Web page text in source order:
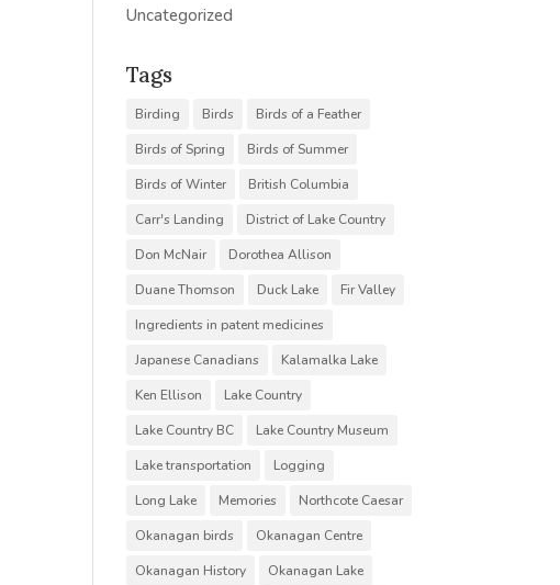
Uncategorized
Tags
Birding Birds
Birds of a Feather
Birds of Spring
Birds of Summer
Birds of Winter
British Columbia
Carr's Landing
District of Lake Country
Don McNair
Dorothea Allison
Duane Thomson
Duck Lake
Fir Valley
Ingredients in patent medicines
Japanese Canadians
Kalamalka Lake
Ken Ellison
Lake Country
Lake Country BC
Lake Country Museum
Lake transportation
Logging
Long Lake
Memories
Northcote Caesar
Okanagan birds
Okanagan Centre
Okanagan History
Okanagan Lake